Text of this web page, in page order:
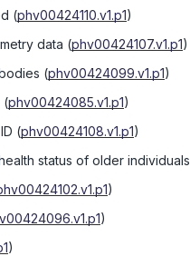
(phv00424110.v1.p1)
data (phv00424107.v1.p1)
(phv00424099.v1.p1)
(phv00424085.v1.p1)
(phv00424108.v1.p1)
status of older individuals
)
)
)